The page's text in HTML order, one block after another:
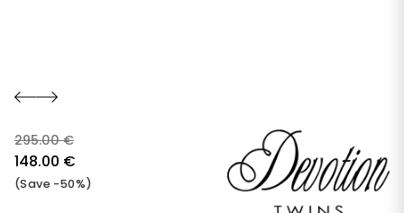
295.00€
Original
price
148.00 €
Current
(Save -50%)